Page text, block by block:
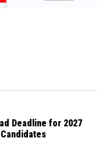
Deadline for 2027